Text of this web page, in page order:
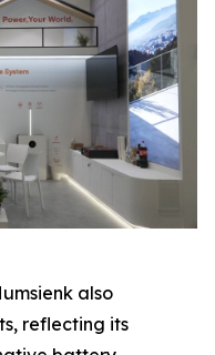
also
reflecting its